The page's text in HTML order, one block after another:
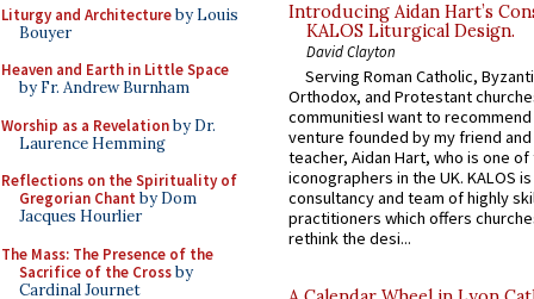
Liturgy and Architectureby Louis
Bouyer
Heaven and Earth in Little Space
by Fr. Andrew Burnham
Worship as a Revelationby Dr.
Laurence Hemming
Reflections on the Spirituality of
Gregorian Chant by Dom
Jacques Hourlier
The Mass: The Presence of the
Sacrifice of the Crossby
Cardinal Journet
Introducing Aidan Hart’s
KALOS Liturgical Design.
David Clayton
Serving Roman Catholic,
Orthodox, and Protestant
communitiesI want to recommend
venture founded by my friend
teacher, Aidan Hart, who is one
iconographers in the UK. KALOS
consultancy and team of highly
practitioners which offers
rethink the desi...